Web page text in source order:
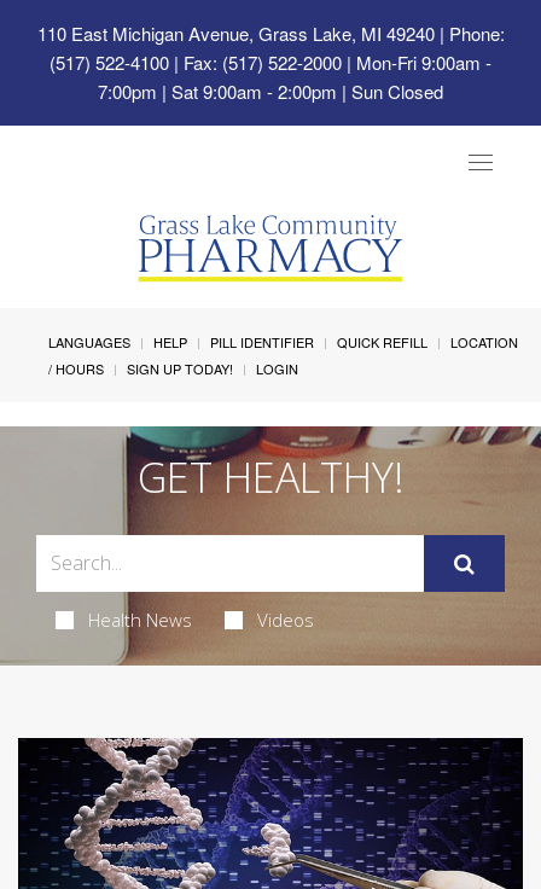
110 East Michigan Avenue, Grass Lake, MI 49240| Phone:
(517) 522-4100 | Fax: (517) 522-2000 | Mon-Fri 9:00am -
7:00pm | Sat 9:00am - 2:00pm | Sun Closed
Toggle
LANGUAGES HELP PILL IDENTIFIER QUICK REFILL
LOCATION
/ HOURS
SIGN UP TODAY! LOGIN
GET HEALTHY!
Health News Videos